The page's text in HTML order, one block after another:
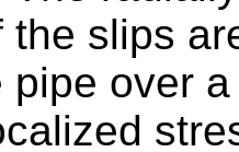
the slips
pipe over